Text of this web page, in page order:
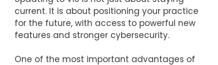
current. It is about positioning your practice
for the future, with access to powerful new
features and stronger cybersecurity.
One of the most important advantages of